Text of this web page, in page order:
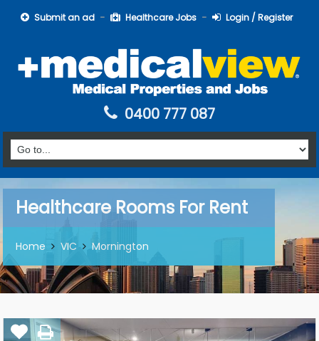
Submit an ad Healthcare Jobs Login / Register
0400 777 087
Healthcare Rooms For Rent
Home VIC Mornington